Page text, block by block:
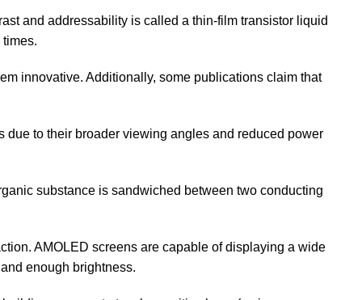
and addressability is called a thin-film transistor liquid
innovative. Additionally, some publications claim that
to their broader viewing angles and reduced power
substance is sandwiched between two conducting
AMOLED screens are capable of displaying a wide
enough brightness.